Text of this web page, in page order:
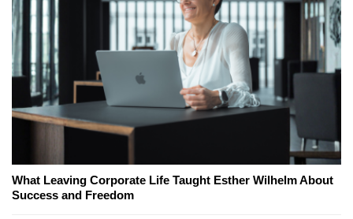
What Leaving Corporate Life Taught Esther Wilhelm About
Success and Freedom